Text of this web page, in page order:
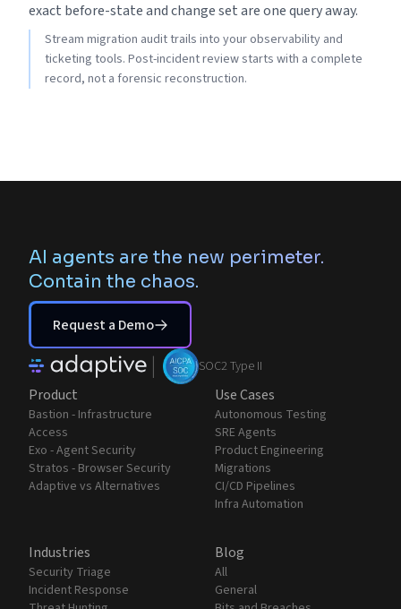
exact before-state and change set are one query away.
Stream migration audit trails into your observability and
ticketing tools. Post-incident review starts with a complete
record, not a forensic reconstruction.
AI agents are the new perimeter.
Contain the chaos.
Request a Demo
| SOC2 Type II
Product
Bastion - Infrastructure
Access
Exo - Agent Security
Stratos - Browser Security
Adaptive vs Alternatives
Use Cases
Autonomous Testing
SRE Agents
Product Engineering
Migrations
CI/CD Pipelines
Infra Automation
Industries
Security Triage
Incident Response
Blog
All
General